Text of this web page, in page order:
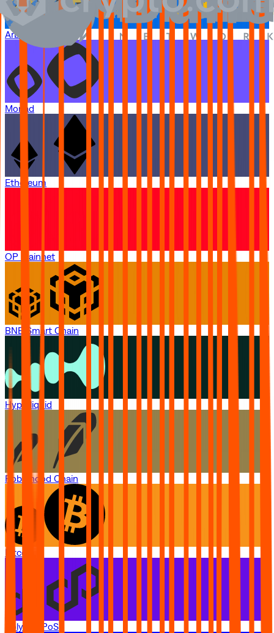
Arbitrum One
Monad
Ethereum
OP Mainnet
BNB Smart Chain
Hyperliquid
Robinhood Chain
Bitcoin
Polygon PoS